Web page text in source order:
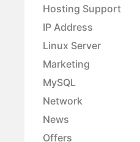
Hosting Support
IP Address
Linux Server
Marketing
MySQL
Network
News
Offers